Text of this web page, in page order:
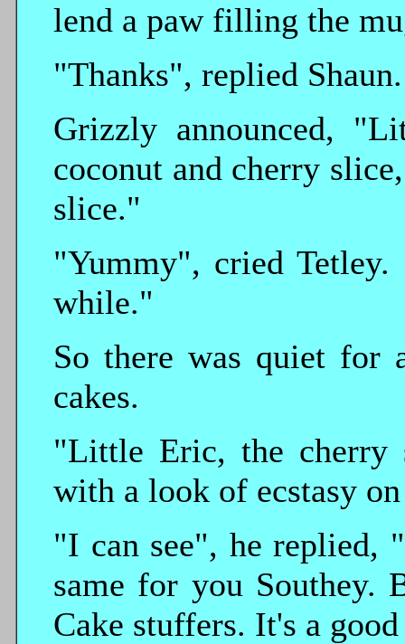
lend a paw filling the
"Thanks", replied Shaun.
Grizzly announced,
coconut and cherry
slice."
"Yummy", cried
while."
So there was quiet for
cakes.
"Little Eric, the cherry
with a look of ecstasy
"I can see", he replied,
same for you Southey.
Cake stuffers. It's a